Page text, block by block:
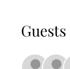
Guests